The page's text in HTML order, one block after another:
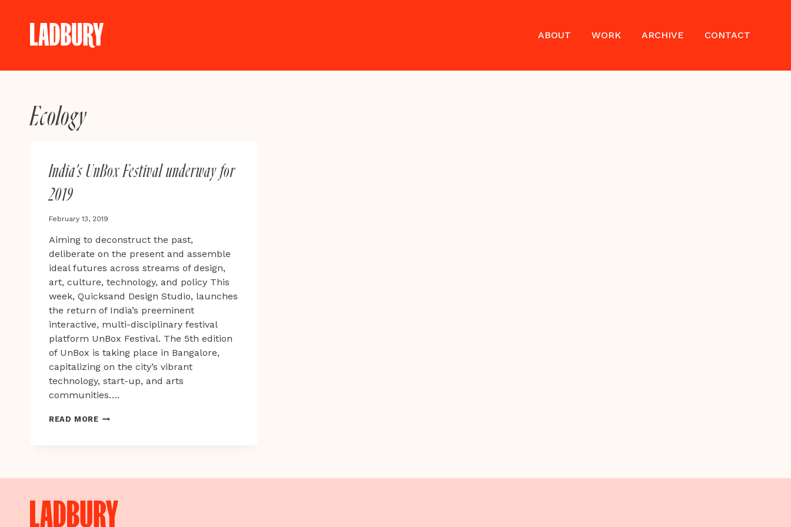
ABOUT WORK ARCHIVE CONTACT
Ecology
India’s UnBox Festival underway for
2019
February 13, 2019
Aiming to deconstruct the past,
deliberate on the present and assemble
ideal futures across streams of design,
art, culture, technology, and policy This
week, Quicksand Design Studio, launches
the return of India’s preeminent
interactive, multi-disciplinary festival
platform UnBox Festival. The 5th edition
of UnBox is taking place in Bangalore,
capitalizing on the city’s vibrant
technology, start-up, and arts
communities….
READ MOREINDIA’S